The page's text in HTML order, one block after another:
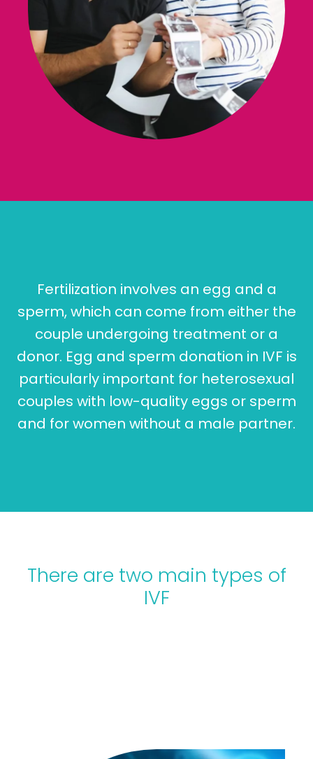
Fertilization involves an egg and a
sperm, which can come from either the
couple undergoing treatment or a
donor. Egg and sperm donation in IVF is
particularly important for heterosexual
couples with low-quality eggs or sperm
and for women without a male partner.
There are two main types of
IVF